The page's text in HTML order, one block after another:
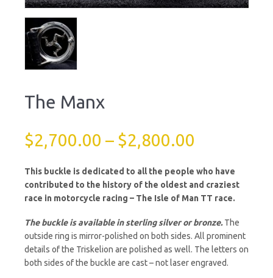
The Manx
$2,700.00 – $2,800.00
This buckle is dedicated to all the people who have
contributed to the history of the oldest and craziest
race in motorcycle racing – The Isle of Man TT race.
The buckle is available in sterling silver or bronze.The
outside ring is mirror-polished on both sides. All prominent
details of the Triskelion are polished as well. The letters on
both sides of the buckle are cast – not laser engraved.